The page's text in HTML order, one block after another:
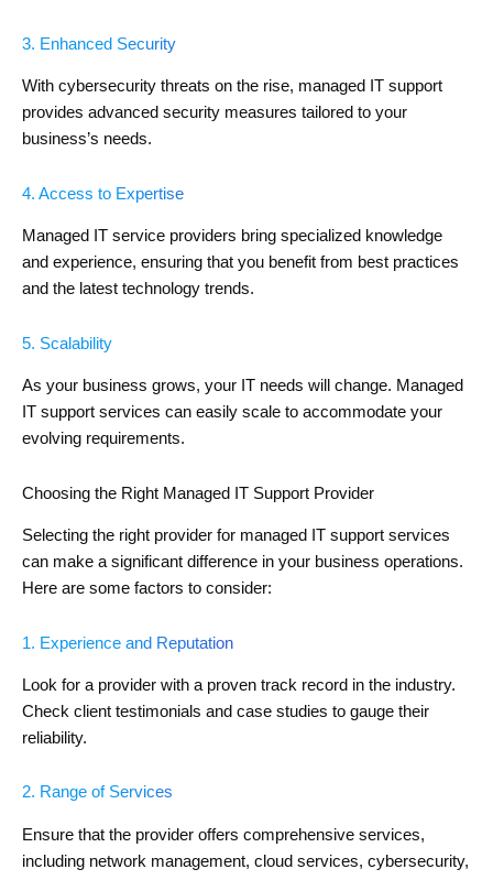
3. Enhanced Security
With cybersecurity threats on the rise, managed IT support
provides advanced security measures tailored to your
business’s needs.
4. Access to Expertise
Managed IT service providers bring specialized knowledge
and experience, ensuring that you benefit from best practices
and the latest technology trends.
5. Scalability
As your business grows, your IT needs will change. Managed
IT support services can easily scale to accommodate your
evolving requirements.
Choosing the Right Managed IT Support Provider
Selecting the right provider for managed IT support services
can make a significant difference in your business operations.
Here are some factors to consider:
1. Experience and Reputation
Look for a provider with a proven track record in the industry.
Check client testimonials and case studies to gauge their
reliability.
2. Range of Services
Ensure that the provider offers comprehensive services,
including network management, cloud services, cybersecurity,